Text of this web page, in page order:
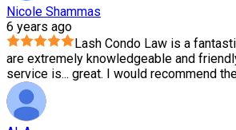
Nicole Shammas
6 years ago
Lash Condo Law is a
are extremely knowledgeable and
service is... great. I would recommend